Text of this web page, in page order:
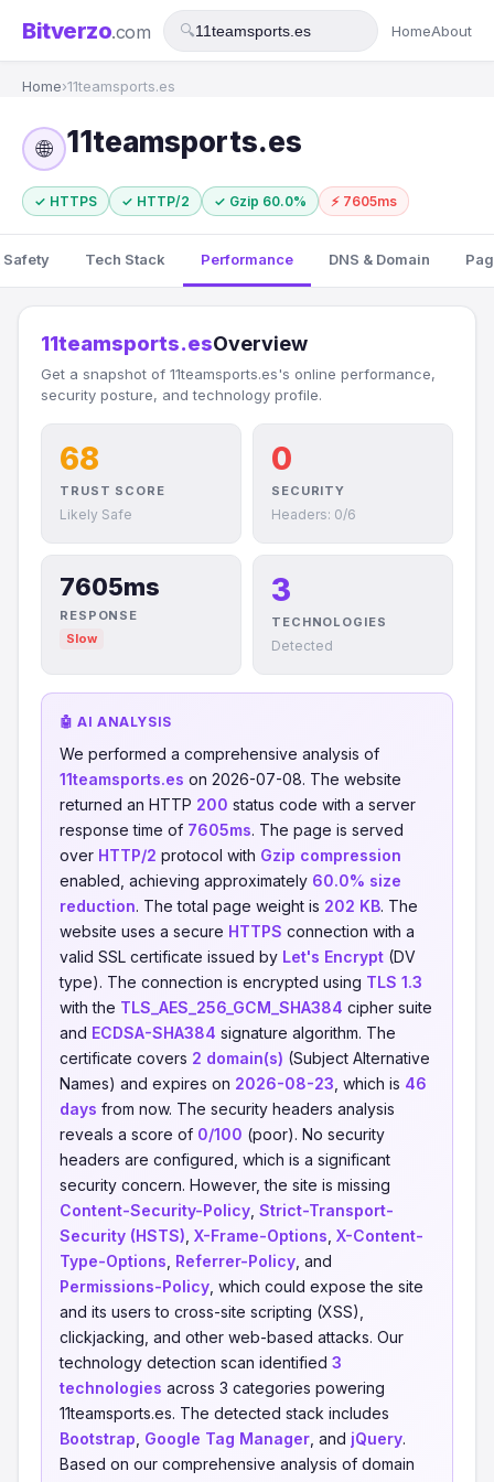
Bitverzo.com 🔍 HomeAbout
Home›11teamsports.es
🌐 11teamsports.es
✓ HTTPS ✓ HTTP/2 ✓ Gzip 60.0% ⚡ 7605ms
Safety Tech Stack Performance DNS & Domain
11teamsports.esOverview
Get a snapshot of 11teamsports.es's online performance,
security posture, and technology profile.
68
TRUST SCORE
Likely Safe
0
SECURITY
Headers: 0/6
7605ms
RESPONSE
Slow
3
TECHNOLOGIES
Detected
🤖 AI ANALYSIS
We performed a comprehensive analysis of
11teamsports.es on 2026-07-08. The website
returned an HTTP 200 status code with a server
response time of 7605ms. The page is served
over HTTP/2 protocol with Gzip compression
enabled, achieving approximately 60.0% size
reduction. The total page weight is 202 KB. The
website uses a secure HTTPS connection with a
valid SSL certificate issued by Let's Encrypt (DV
type). The connection is encrypted using TLS 1.3
with the TLS_AES_256_GCM_SHA384 cipher suite
and ECDSA-SHA384 signature algorithm. The
certificate covers 2 domain(s) (Subject Alternative
Names) and expires on 2026-08-23 , which is 46
days from now. The security headers analysis
reveals a score of 0/100 (poor). No security
headers are configured, which is a significant
security concern. However, the site is missing
Content-Security-Policy Strict-Transport-
Security (HSTS) X-Frame-Options X-Content-
Type-Options Referrer-Policy , and
Permissions-Policy , which could expose the site
and its users to cross-site scripting (XSS),
clickjacking, and other web-based attacks. Our
technology detection scan identified 3
technologies across 3 categories powering
11teamsports.es. The detected stack includes
Bootstrap Google Tag Manager , and jQuery.
Based on our comprehensive analysis of domain